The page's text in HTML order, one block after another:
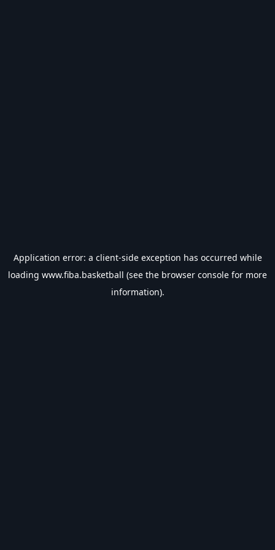
Application error: a client-side exception has occurred while
loading www.fiba.basketball (see the browser console for more
information).